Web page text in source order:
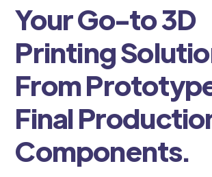
Your Go-to 3D
Printing
From
Final
Components.